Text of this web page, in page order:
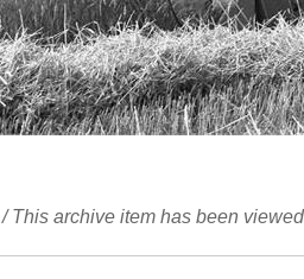
/ This archive item has been